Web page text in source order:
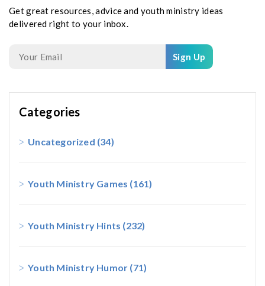
Get great resources, advice and youth ministry ideas
delivered right to your inbox.
Sign Up
Categories
Uncategorized (34)
Youth Ministry Games (161)
Youth Ministry Hints (232)
Youth Ministry Humor (71)